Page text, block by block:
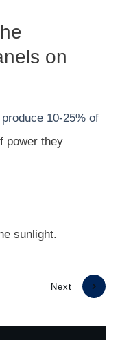
on
10-25% of
power they
sunlight.
Next